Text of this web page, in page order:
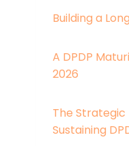
Building a
A DPDP
2026
The Strategic
Sustaining